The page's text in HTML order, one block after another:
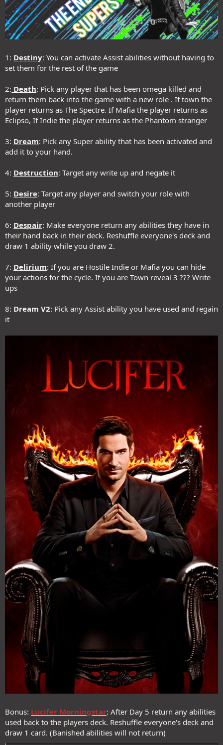
1: Destiny: You can activate Assist abilities without having to
set them for the rest of the game
2: Death: Pick any player that has been omega killed and
return them back into the game with a new role . If town the
player returns as The Spectre. If Mafia the player returns as
Eclipso, If Indie the player returns as the Phantom stranger
3: Dream: Pick any Super ability that has been activated and
add it to your hand.
4: Destruction: Target any write up and negate it
5: Desire: Target any player and switch your role with
another player
6: Despair: Make everyone return any abilities they have in
their hand back in their deck. Reshuffle everyone's deck and
draw 1 ability while you draw 2.
7: Delirium: If you are Hostile Indie or Mafia you can hide
your actions for the cycle. If you are Town reveal 3 ??? Write
ups
8: Dream V2: Pick any Assist ability you have used and regain
it
Bonus: Lucifer Morningstar: After Day 5 return any abilities
used back to the players deck. Reshuffle everyone's deck and
draw 1 card. (Banished abilities will not return)